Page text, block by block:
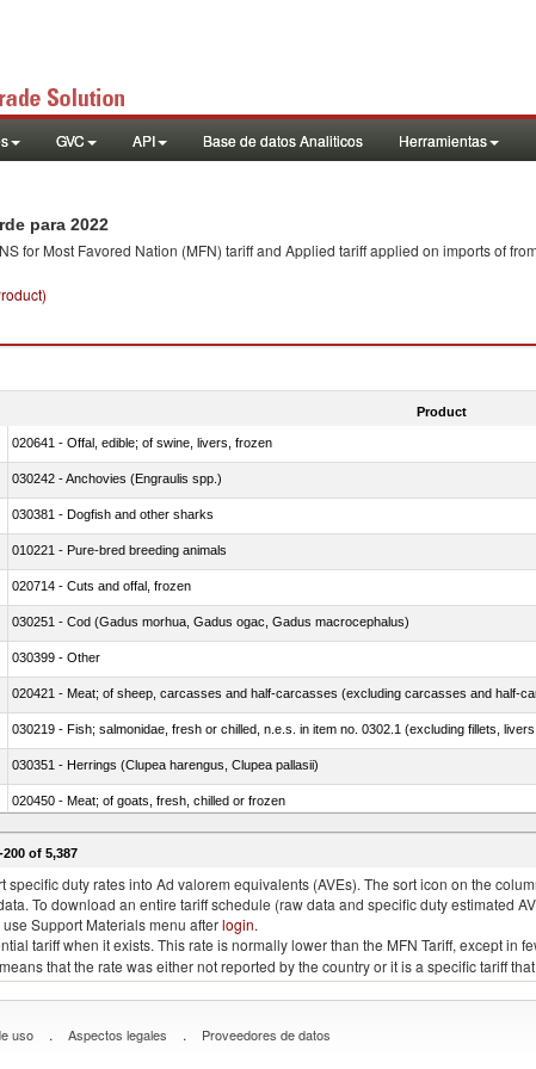
GVC API Base de datos Analiticos Herramientas
para 2022
for Most Favored Nation (MFN) tariff and Applied tariff applied on imports offrom
Product
020641 - Offal, edible; of swine, livers, frozen
030242 - Anchovies (Engraulis spp.)
030381 - Dogfish and other sharks
010221 - Pure-bred breeding animals
020714 - Cuts and offal, frozen
030251 - Cod (Gadus morhua, Gadus ogac, Gadus macrocephalus)
030399 - Other
020421 - Meat; of sheep, carcasses and half-carcasses (excluding carcasses and half-
030219 - Fish; salmonidae, fresh or chilled, n.e.s. in item no. 0302.1 (excluding fillets,
030351 - Herrings (Clupea harengus, Clupea pallasii)
020450 - Meat; of goats, fresh, chilled or frozen
030232 - Fish; yellowfin tunas (thunnus albacares), fresh or chilled (excluding fillets,
200 of 5,387
specific duty rates into Ad valorem equivalents (AVEs). The sort icon on the
To download an entire tariff schedule (raw data and specific duty estimated
Support Materials menu afterlogin.
tariff when it exists. This rate is normally lower than the MFN Tariff, except in
that the rate was either not reported by the country or it is a specific tariff
uso . Aspectos legales . Proveedores de datos